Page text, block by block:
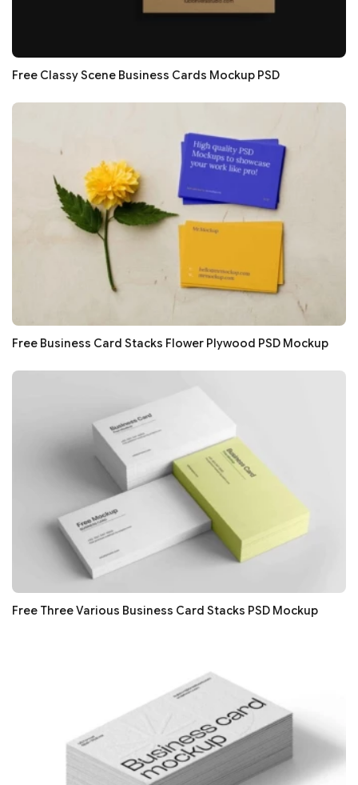
Free Classy Scene Business Cards Mockup PSD
Free Business Card Stacks Flower Plywood PSD Mockup
Free Three Various Business Card Stacks PSD Mockup